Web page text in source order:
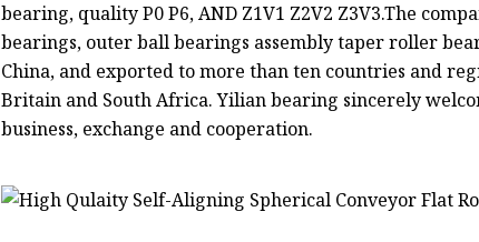
bearing, quality P0 P6, AND Z1V1 Z2V2 Z3V3.The
bearings, outer ball bearings assembly taper roller
China, and exported to more than ten countries and
Britain and South Africa. Yilian bearing sincerely
business, exchange and cooperation.